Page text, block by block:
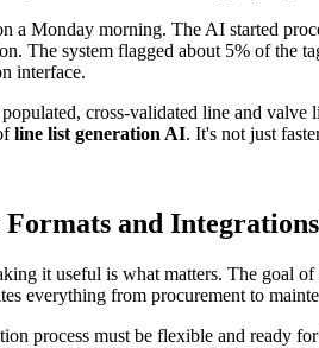
a Monday morning. The AI started
The system flagged about 5% of the
interface.
cross-validated line and
line list generation AI. It's not just
and
it useful is what matters. The goal of
everything from procurement to
process must be flexible and ready